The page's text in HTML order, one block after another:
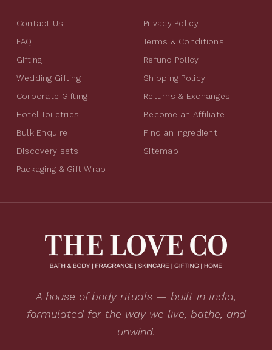
Contact Us
FAQ
Gifting
Wedding Gifting
Corporate Gifting
Hotel Toiletries
Bulk Enquire
Discovery sets
Packaging & Gift Wrap
Privacy Policy
Terms & Conditions
Refund Policy
Shipping Policy
Returns & Exchanges
Become an Affiliate
Find an Ingredient
Sitemap
A house of body rituals — built in India,
formulated for the way we live, bathe, and
unwind.